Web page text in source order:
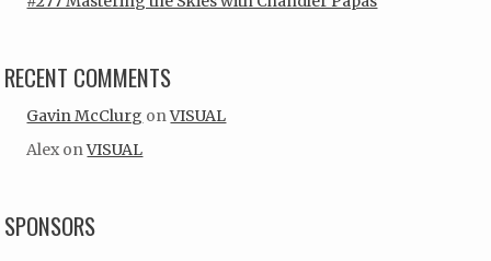
RECENT COMMENTS
Gavin McClurg onVISUAL
Alex onVISUAL
SPONSORS